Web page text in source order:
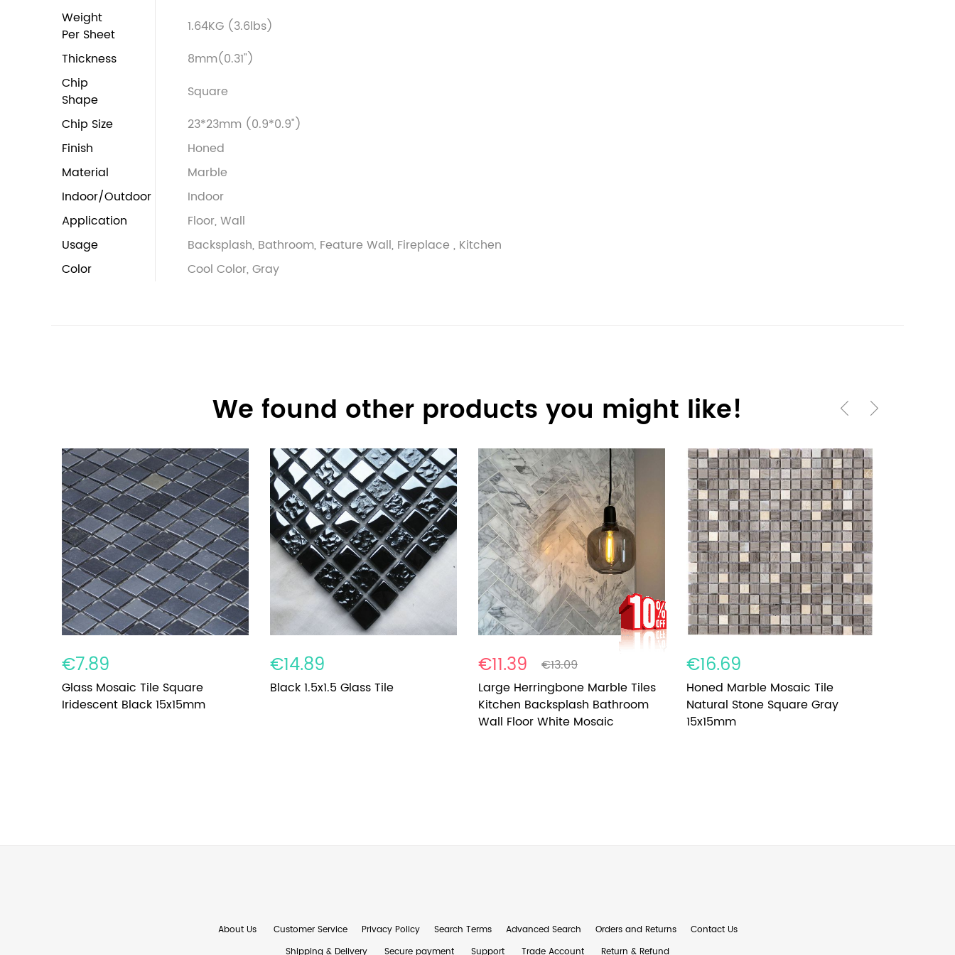
Weight
Per Sheet
1.64KG (3.6lbs)
Thickness
8mm(0.31")
Chip
Shape
Square
Chip Size
23*23mm (0.9*0.9")
Finish
Honed
Material
Marble
Indoor/Outdoor
Indoor
Application
Floor, Wall
Usage
Backsplash, Bathroom, Feature Wall, Fireplace , Kitchen
Color
Cool Color, Gray
We found other products you might like!
€7.89
Glass Mosaic Tile Square
Iridescent Black 15x15mm
€14.89
Black 1.5x1.5 Glass Tile
€11.39
€13.09
Large Herringbone Marble Tiles
Kitchen Backsplash Bathroom
Wall Floor White Mosaic
€16.69
Honed Marble Mosaic Tile
Natural Stone Square Gray
15x15mm
About Us Customer Service Privacy Policy Search Terms Advanced Search Orders and Returns
Contact Us
Shipping & Delivery
Secure payment Support Trade Account Return & Refund